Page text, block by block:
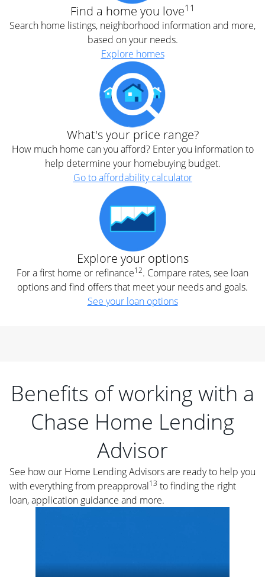
Find a home you love11
Search home listings, neighborhood information and more,
based on your needs.
Explore homes
What's your price range?
How much home can you afford? Enter you information to
help determine your homebuying budget.
Go to affordability calculator
Explore your options
For a first home or refinance12. Compare rates, see loan
options and find offers that meet your needs and goals.
See your loan options
Benefits of working with a
Chase Home Lending
Advisor
See how our Home Lending Advisors are ready to help you
with everything from preapproval13 to finding the right
loan, application guidance and more.